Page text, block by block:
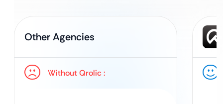
Other Agencies
Without Qrolic :